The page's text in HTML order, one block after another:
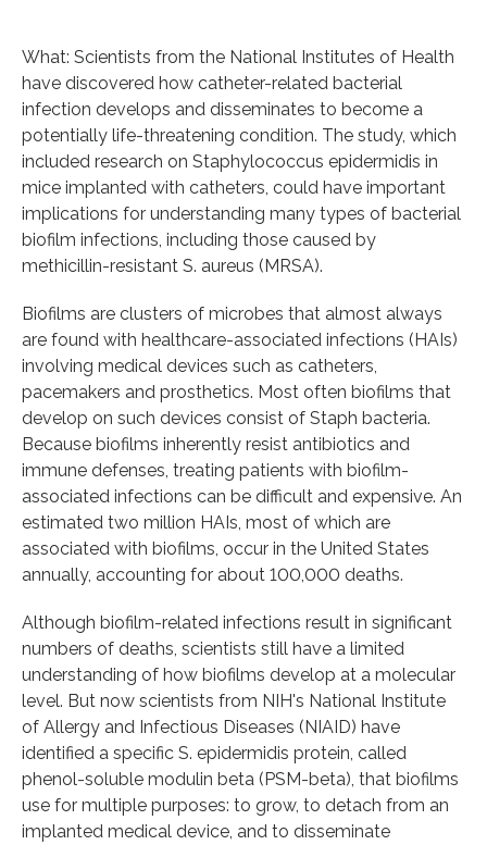
What: Scientists from the National Institutes of Health
have discovered how catheter-related bacterial
infection develops and disseminates to become a
potentially life-threatening condition. The study, which
included research on Staphylococcus epidermidis in
mice implanted with catheters, could have important
implications for understanding many types of bacterial
biofilm infections, including those caused by
methicillin-resistant S. aureus (MRSA).
Biofilms are clusters of microbes that almost always
are found with healthcare-associated infections (HAIs)
involving medical devices such as catheters,
pacemakers and prosthetics. Most often biofilms that
develop on such devices consist of Staph bacteria.
Because biofilms inherently resist antibiotics and
immune defenses, treating patients with biofilm-
associated infections can be difficult and expensive. An
estimated two million HAIs, most of which are
associated with biofilms, occur in the United States
annually, accounting for about 100,000 deaths.
Although biofilm-related infections result in significant
numbers of deaths, scientists still have a limited
understanding of how biofilms develop at a molecular
level. But now scientists from NIH's National Institute
of Allergy and Infectious Diseases (NIAID) have
identified a specific S. epidermidis protein, called
phenol-soluble modulin beta (PSM-beta), that biofilms
use for multiple purposes: to grow, to detach from an
implanted medical device, and to disseminate